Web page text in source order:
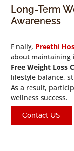
Long-Term
Awareness
Finally, Preethi
about maintaining
Free Weight Loss
lifestyle balance,
As a result,
wellness success.
Contact US